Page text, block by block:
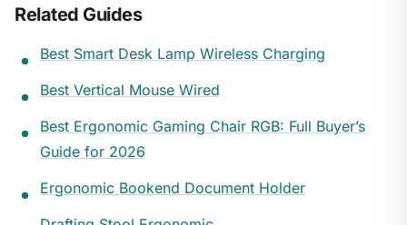
Related Guides
Best Smart Desk Lamp Wireless Charging
Best Vertical Mouse Wired
Best Ergonomic Gaming Chair RGB: Full Buyer’s
Guide for 2026
Ergonomic Bookend Document Holder